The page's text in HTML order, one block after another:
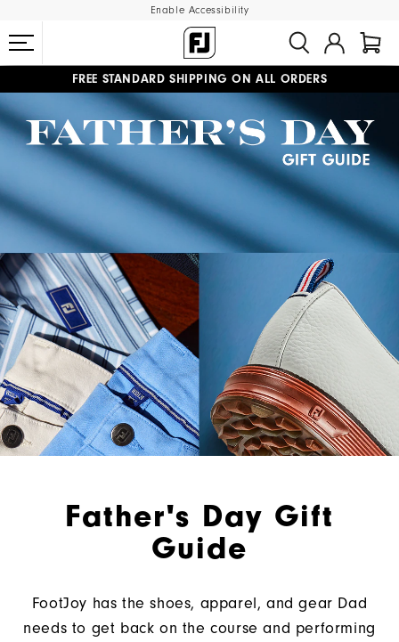
Enable Accessibility
#1 SHOE IN GOLF #1 GLOVE IN GOLF
FREE STANDARD SHIPPING ON ALL ORDERS
UPGRADE NOTICE: ORDERS WILL SHIP STARTING AUG 12
Father's Day Gift
Guide
FootJoy has the shoes, apparel, and gear Dad
needs to get back on the course and performing